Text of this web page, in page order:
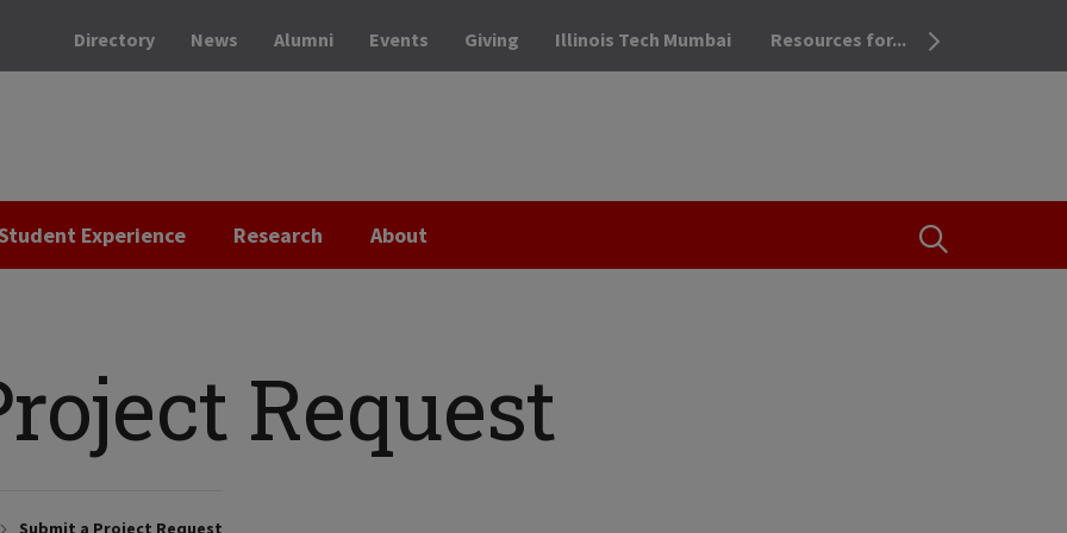
OPEN THE
Directory News Alumni Events Giving Illinois Tech Mumbai Resources for...
Experience Research About
Request
Submit a Project Request